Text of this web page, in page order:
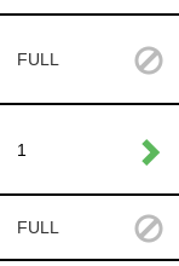
FULL
1
FULL